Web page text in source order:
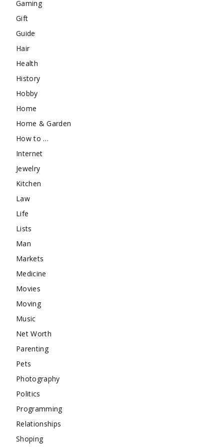
Gaming
Gift
Guide
Hair
Health
History
Hobby
Home
Home & Garden
How to …
Internet
Jewelry
Kitchen
Law
Life
Lists
Man
Markets
Medicine
Movies
Moving
Music
Net Worth
Parenting
Pets
Photography
Politics
Programming
Relationships
Shoping